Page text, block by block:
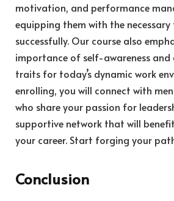
motivation, and performance
equipping them with the
successfully. Our course also
importance of self-awareness
traits for today’s dynamic work
enrolling, you will connect with
who share your passion for
supportive network that will
your career. Start forging your
Conclusion